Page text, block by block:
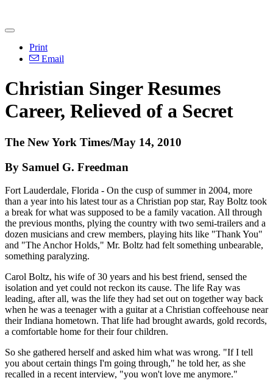
Print
Email
Christian Singer Resumes
Career, Relieved of a Secret
The New York Times/May 14, 2010
By Samuel G. Freedman
Fort Lauderdale, Florida - On the cusp of summer in 2004, more
than a year into his latest tour as a Christian pop star, Ray Boltz took
a break for what was supposed to be a family vacation. All through
the previous months, plying the country with two semi-trailers and a
dozen musicians and crew members, playing hits like "Thank You"
and "The Anchor Holds," Mr. Boltz had felt something unbearable,
something paralyzing.
Carol Boltz, his wife of 30 years and his best friend, sensed the
isolation and yet could not reckon its cause. The life Ray was
leading, after all, was the life they had set out on together way back
when he was a teenager with a guitar at a Christian coffeehouse near
their Indiana hometown. That life had brought awards, gold records,
a comfortable home for their four children.
So she gathered herself and asked him what was wrong. "If I tell
you about certain things I'm going through," he told her, as she
recalled in a recent interview, "you won't love me anymore."